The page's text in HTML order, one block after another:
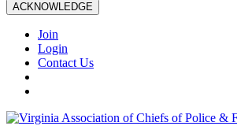
ACKNOWLEDGE
Join
Login
Contact Us